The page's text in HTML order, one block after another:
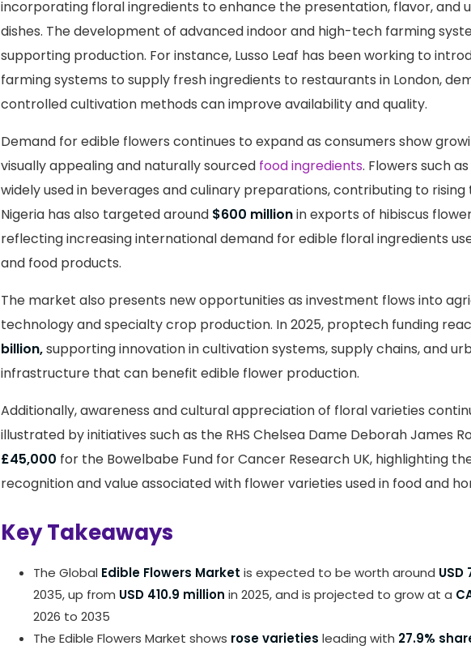
incorporating floral ingredients to enhance the presentation, flavor, and
dishes. The development of advanced indoor and high-tech farming
supporting production. For instance, Lusso Leaf has been working to
farming systems to supply fresh ingredients to restaurants in London,
controlled cultivation methods can improve availability and quality.
Demand for edible flowers continues to expand as consumers show
visually appealing and naturally sourced food ingredients. Flowers such
widely used in beverages and culinary preparations, contributing to
Nigeria has also targeted around $600 millionin exports of hibiscus
reflecting increasing international demand for edible floral ingredients
and food products.
The market also presents new opportunities as investment flows into
technology and specialty crop production. In 2025, proptech funding
billion,supporting innovation in cultivation systems, supply chains, and
infrastructure that can benefit edible flower production.
Additionally, awareness and cultural appreciation of floral varieties
illustrated by initiatives such as the RHS Chelsea Dame Deborah James
£45,000 for the Bowelbabe Fund for Cancer Research UK, highlighting
recognition and value associated with flower varieties used in food and
Key Takeaways
The Global Edible Flowers Market is expected to be worth around USD
2035, up from USD 410.9 million in 2025, and is projected to grow at a
2026 to 2035
The Edible Flowers Market shows rose varieties leading with 27.9%